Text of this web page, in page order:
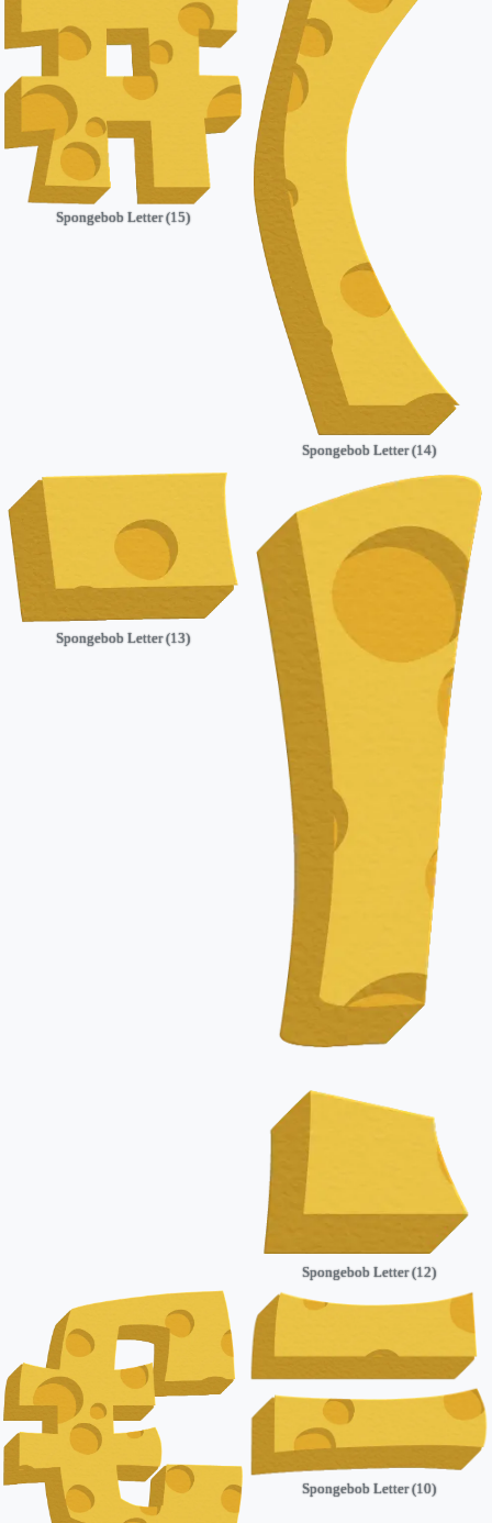
Spongebob Letter (15)
Spongebob Letter (14)
Spongebob Letter (13)
Spongebob Letter (12)
Spongebob Letter (10)